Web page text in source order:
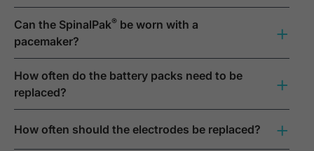
Can the SpinalPak® be worn with a
pacemaker?
+
How often do the battery packs need to be
replaced?
+
How often should the electrodes be replaced? +